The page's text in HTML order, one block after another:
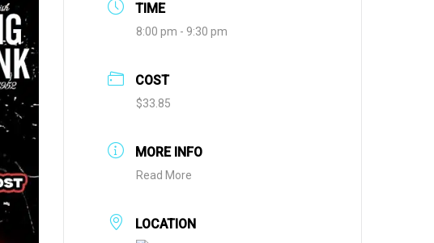
TIME
8:00 pm - 9:30 pm
COST
$33.85
MORE INFO
Read More
LOCATION